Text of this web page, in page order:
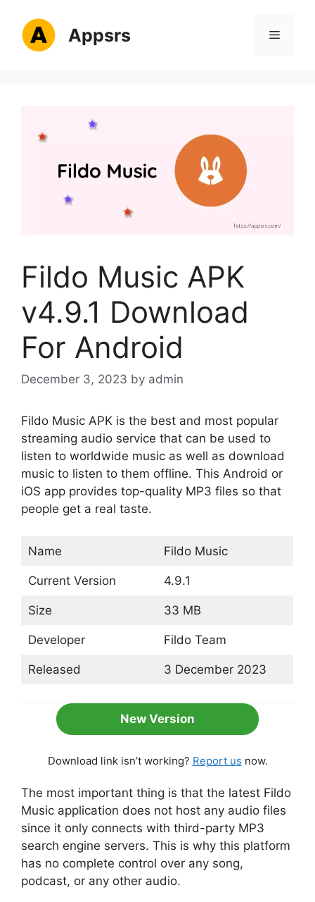
content
Appsrs Menu
Fildo Music APK
v4.9.1 Download
For Android
December 3, 2023 by admin
Fildo Music APK is the best and most popular
streaming audio service that can be used to
listen to worldwide music as well as download
music to listen to them offline. This Android or
iOS app provides top-quality MP3 files so that
people get a real taste.
Name Fildo Music
Current Version 4.9.1
Size 33 MB
Developer Fildo Team
Released 3 December 2023
New Version
Download link isn’t working? Report us now.
The most important thing is that the latest Fildo
Music application does not host any audio files
since it only connects with third-party MP3
search engine servers. This is why this platform
has no complete control over any song,
podcast, or any other audio.